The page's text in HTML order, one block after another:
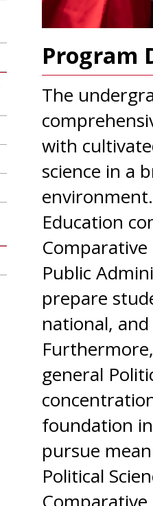
Program
The
with
science in a
Education
Public
prepare
national,
general
foundation
pursue
Political